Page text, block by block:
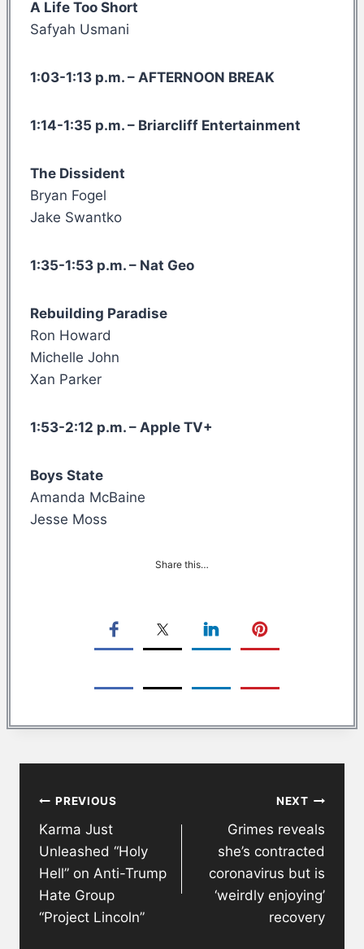
A Life Too Short
Safyah Usmani
1:03-1:13 p.m. – AFTERNOON BREAK
1:14-1:35 p.m. – Briarcliff Entertainment
The Dissident
Bryan Fogel
Jake Swantko
1:35-1:53 p.m. – Nat Geo
Rebuilding Paradise
Ron Howard
Michelle John
Xan Parker
1:53-2:12 p.m. – Apple TV+
Boys State
Amanda McBaine
Jesse Moss
Share this…
navigation
PREVIOUS
Karma Just
Unleashed “Holy
Hell” on Anti-Trump
Hate Group
“Project Lincoln”
NEXT
Grimes reveals
she’s contracted
coronavirus but is
‘weirdly enjoying’
recovery